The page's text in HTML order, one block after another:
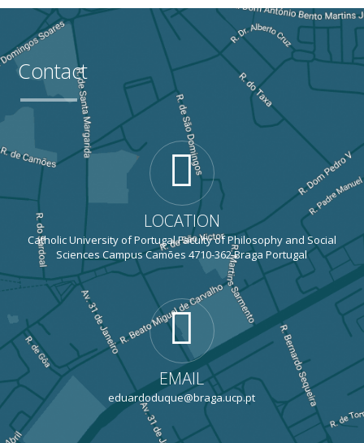
Contact
LOCATION
Catholic University of Portugal Faculty of Philosophy and Social
Sciences Campus Camões 4710-362 Braga Portugal
EMAIL
eduardoduque@braga.ucp.pt